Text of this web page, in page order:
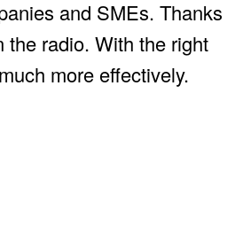
and SMEs. Thanks
the radio. With the right
more effectively.